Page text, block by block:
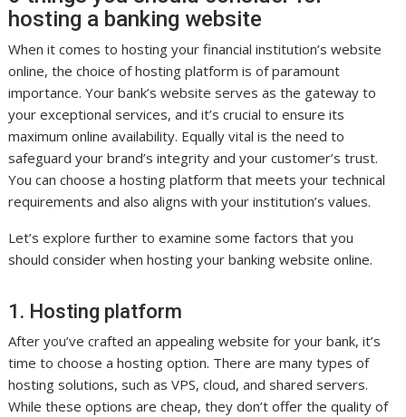
hosting a banking website
When it comes to hosting your financial institution’s website
online, the choice of hosting platform is of paramount
importance. Your bank’s website serves as the gateway to
your exceptional services, and it’s crucial to ensure its
maximum online availability. Equally vital is the need to
safeguard your brand’s integrity and your customer’s trust.
You can choose a hosting platform that meets your technical
requirements and also aligns with your institution’s values.
Let’s explore further to examine some factors that you
should consider when hosting your banking website online.
1. Hosting platform
After you’ve crafted an appealing website for your bank, it’s
time to choose a hosting option. There are many types of
hosting solutions, such as VPS, cloud, and shared servers.
While these options are cheap, they don’t offer the quality of